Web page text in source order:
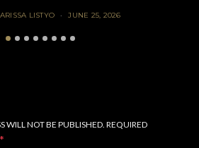
LISTYO JUNE 25, 2026
WILL NOT BE PUBLISHED. REQUIRED
*